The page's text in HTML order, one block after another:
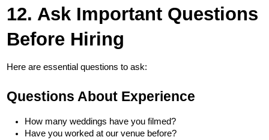
12. Ask Important Questions
Before Hiring
Here are essential questions to ask:
Questions About Experience
How many weddings have you filmed?
Have you worked at our venue before?